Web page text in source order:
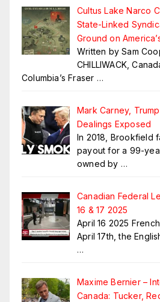
Cultus Lake Narco
State-Linked
Ground on
Written by Sam
CHILLIWACK,
Columbia’s Fraser …
Mark Carney,
Dealings Exposed
In 2018, Brookfield
payout for a 99-
owned by …
Canadian Federal
16 & 17 2025
April 16 2025
April 17th, the
…
Maxime Bernier –
Canada: Tucker,